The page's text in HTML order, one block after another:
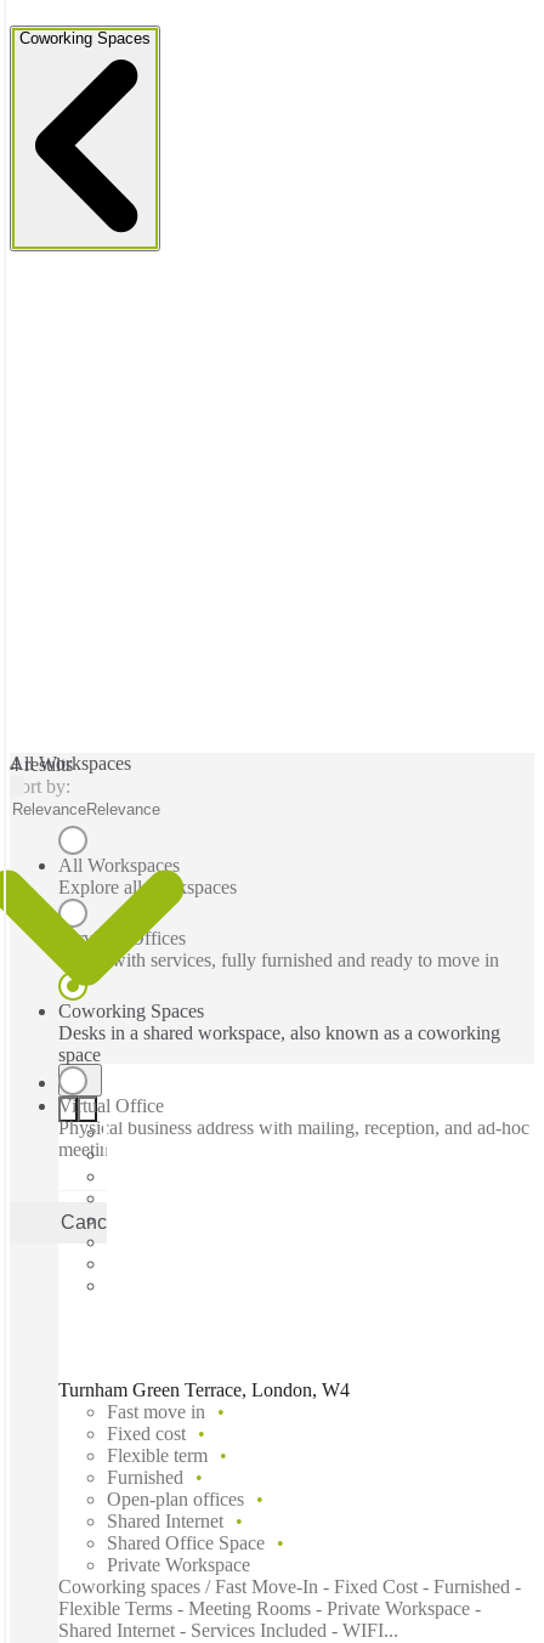
Coworking Spaces
All Workspaces
All Workspaces
Explore all workspaces
Serviced Offices
Office with services, fully furnished and ready to move in
Coworking Spaces
Desks in a shared workspace, also known as a coworking
space
Virtual Office
Physical business address with mailing, reception, and ad-hoc
meeting rooms
Cancel
4 results
Sort by:
RelevanceRelevance
Turnham Green Terrace, London, W4
Fast move in
Fixed cost
Flexible term
Furnished
Open-plan offices
Shared Internet
Shared Office Space
Private Workspace
Coworking spaces / Fast Move-In - Fixed Cost - Furnished -
Flexible Terms - Meeting Rooms - Private Workspace -
Shared Internet - Services Included - WIFI...